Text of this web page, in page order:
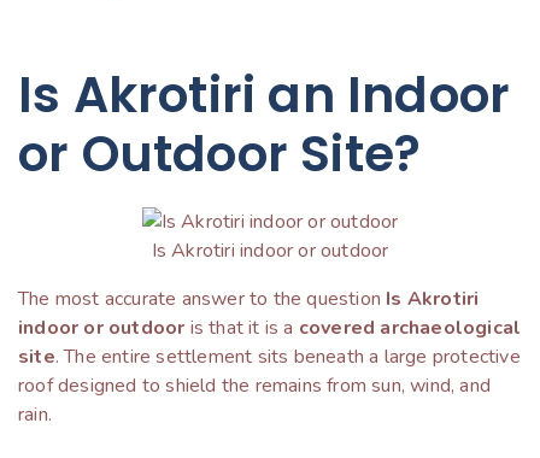
Is Akrotiri an Indoor
or Outdoor Site?
Is Akrotiri indoor or outdoor
The most accurate answer to the question Is Akrotiri
indoor or outdoor is that it is a covered archaeological
site. The entire settlement sits beneath a large protective
roof designed to shield the remains from sun, wind, and
rain.